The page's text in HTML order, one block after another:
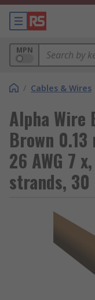
MPN
/ Cables & Wires
Alpha Wire
Brown 0.13
26 AWG 7
strands,